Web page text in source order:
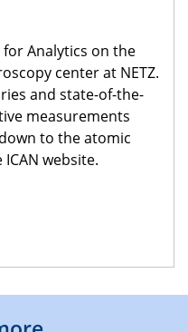
Analytics on the
center at NETZ.
and state-of-the-
measurements
to the atomic
website.